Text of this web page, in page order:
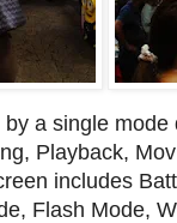
a single
Playback,
includes
Flash Mode,